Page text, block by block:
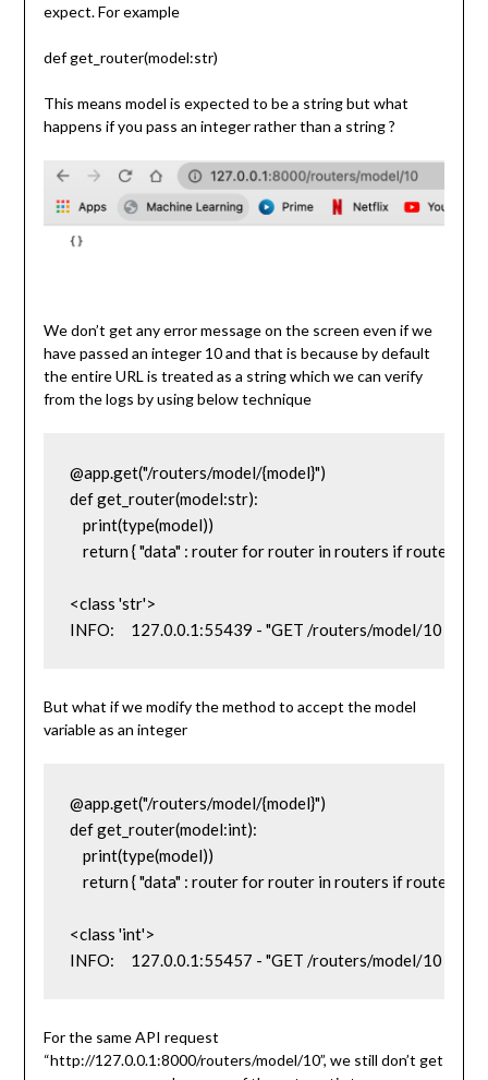
expect. For example
def get_router(model:str)
This means model is expected to be a string but what
happens if you pass an integer rather than a string ?
We don’t get any error message on the screen even if we
have passed an integer 10 and that is because by default
the entire URL is treated as a string which we can verify
from the logs by using below technique
@app.get("/routers/model/{model}")
def get_router(model:str):
    print(type(model))
return { "data" : router for router in routers if
<class 'str'>
INFO:     127.0.0.1:55439 - "GET /routers/model/10
But what if we modify the method to accept the model
variable as an integer
@app.get("/routers/model/{model}")
def get_router(model:int):
    print(type(model))
return { "data" : router for router in routers if
<class 'int'>
INFO:     127.0.0.1:55457 - "GET /routers/model/10
For the same API request
“http://127.0.0.1:8000/routers/model/10”, we still don’t get